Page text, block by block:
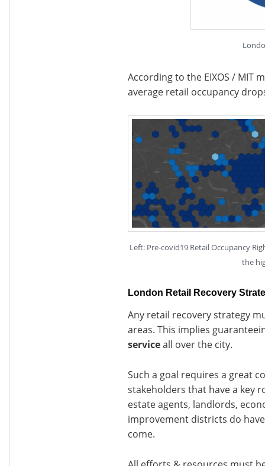
According to the EIXOS / MIT
average retail occupancy
Left: Pre-covid19 Retail Occupancy
the
London Retail Recovery
Any retail recovery strategy
areas. This implies
serviceall over the city.
Such a goal requires a great
stakeholders that have a key
estate agents, landlords,
improvement districts do
come.